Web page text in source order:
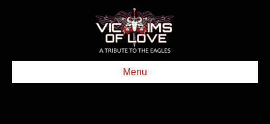
Menu